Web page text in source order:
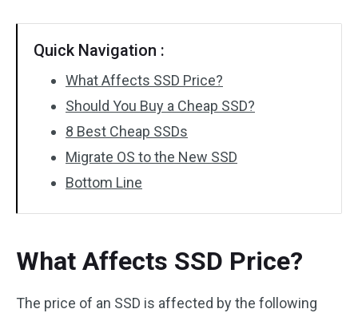
Quick Navigation :
What Affects SSD Price?
Should You Buy a Cheap SSD?
8 Best Cheap SSDs
Migrate OS to the New SSD
Bottom Line
What Affects SSD Price?
The price of an SSD is affected by the following